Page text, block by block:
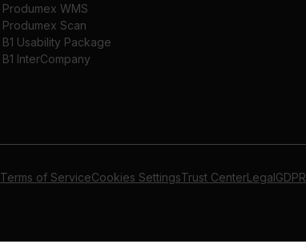
Produmex WMS
Produmex Scan
B1 Usability Package
B1 InterCompany
Terms of ServiceCookies SettingsTrust CenterLegalGDPR